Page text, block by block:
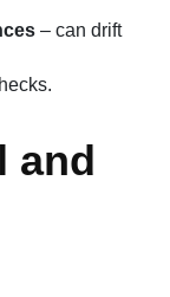
– can drift
and